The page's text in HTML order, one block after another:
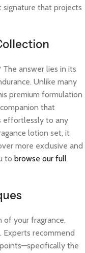
signature that projects
answer lies in its
Unlike many
premium formulation
that
effortlessly to any
lotion set, it
more exclusive and
to browse our full
of your fragrance,
recommend
the